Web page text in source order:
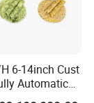
6-14inch Cust
Automatic
Divider